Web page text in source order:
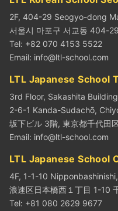
2F, 404-29 Seogyo-dong
서울시 마포구 서교동 404-29
Tel: +82 070 4153 5522
Email: info@ltl-school.com
LTL Japanese School
3rd Floor, Sakashita
2-6-1 Kanda-Sudachō,
坂下ビル 3階, 東京都千代田
Email: info@ltl-school.com
LTL Japanese School
4F, 1-1-10
浪速区日本橋西１丁目 1-10
Tel: +81 080 2629 9677